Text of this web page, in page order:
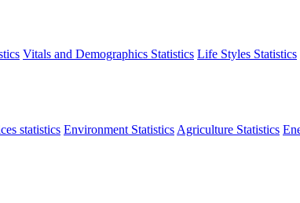
Vitals and Demographics Statistics Life Styles Statistics
statistics Environment Statistics Agriculture Statistics